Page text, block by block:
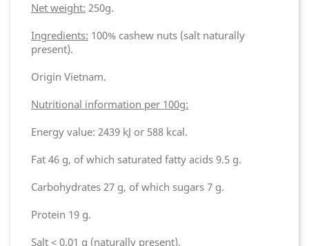
Net weight: 250g.
Ingredients: 100% cashew nuts (salt naturally
present).
Origin Vietnam.
Nutritional information per 100g:
Energy value: 2439 kJ or 588 kcal.
Fat 46 g, of which saturated fatty acids 9.5 g.
Carbohydrates 27 g, of which sugars 7 g.
Protein 19 g.
Salt < 0.01 g (naturally present).